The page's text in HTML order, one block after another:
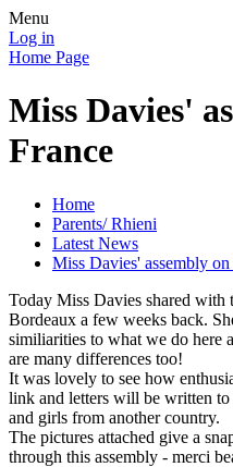
Menu
Log in
Home Page
Miss Davies'
France
Home
Parents/ Rhieni
Latest News
Miss Davies' assembly on
Today Miss Davies shared with
Bordeaux a few weeks back.
similiarities to what we do here
are many differences too!
It was lovely to see how
link and letters will be written
and girls from another country.
The pictures attached give a
through this assembly - merci